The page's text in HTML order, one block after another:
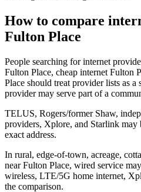
How to compare
Fulton Place
People searching for internet
Fulton Place, cheap internet Fulton
Place should treat provider lists as a
provider may serve part of a
TELUS, Rogers/former Shaw,
providers, Xplore, and Starlink may
exact address.
In rural, edge-of-town, acreage,
near Fulton Place, wired service
wireless, LTE/5G home internet,
the comparison.